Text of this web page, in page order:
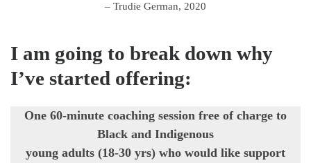
– Trudie German, 2020
I am going to break down why
I’ve started offering:
One 60-minute coaching session free of charge to
Black and Indigenous
young adults (18-30 yrs) who would like support